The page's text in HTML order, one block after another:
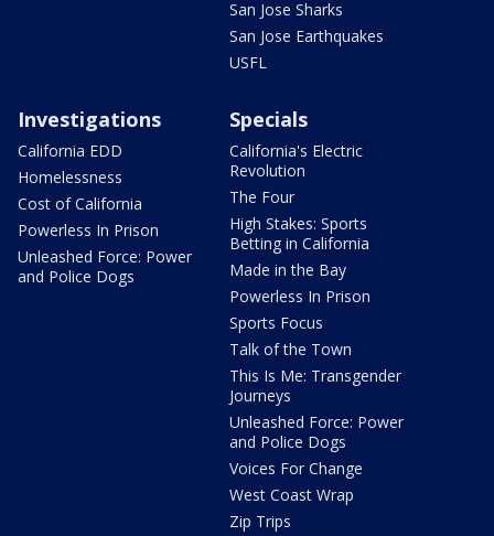
San Jose Sharks
San Jose Earthquakes
USFL
Investigations
California EDD
Homelessness
Cost of California
Powerless In Prison
Unleashed Force: Power
and Police Dogs
Specials
California's Electric
Revolution
The Four
High Stakes: Sports
Betting in California
Made in the Bay
Powerless In Prison
Sports Focus
Talk of the Town
This Is Me: Transgender
Journeys
Unleashed Force: Power
and Police Dogs
Voices For Change
West Coast Wrap
Zip Trips